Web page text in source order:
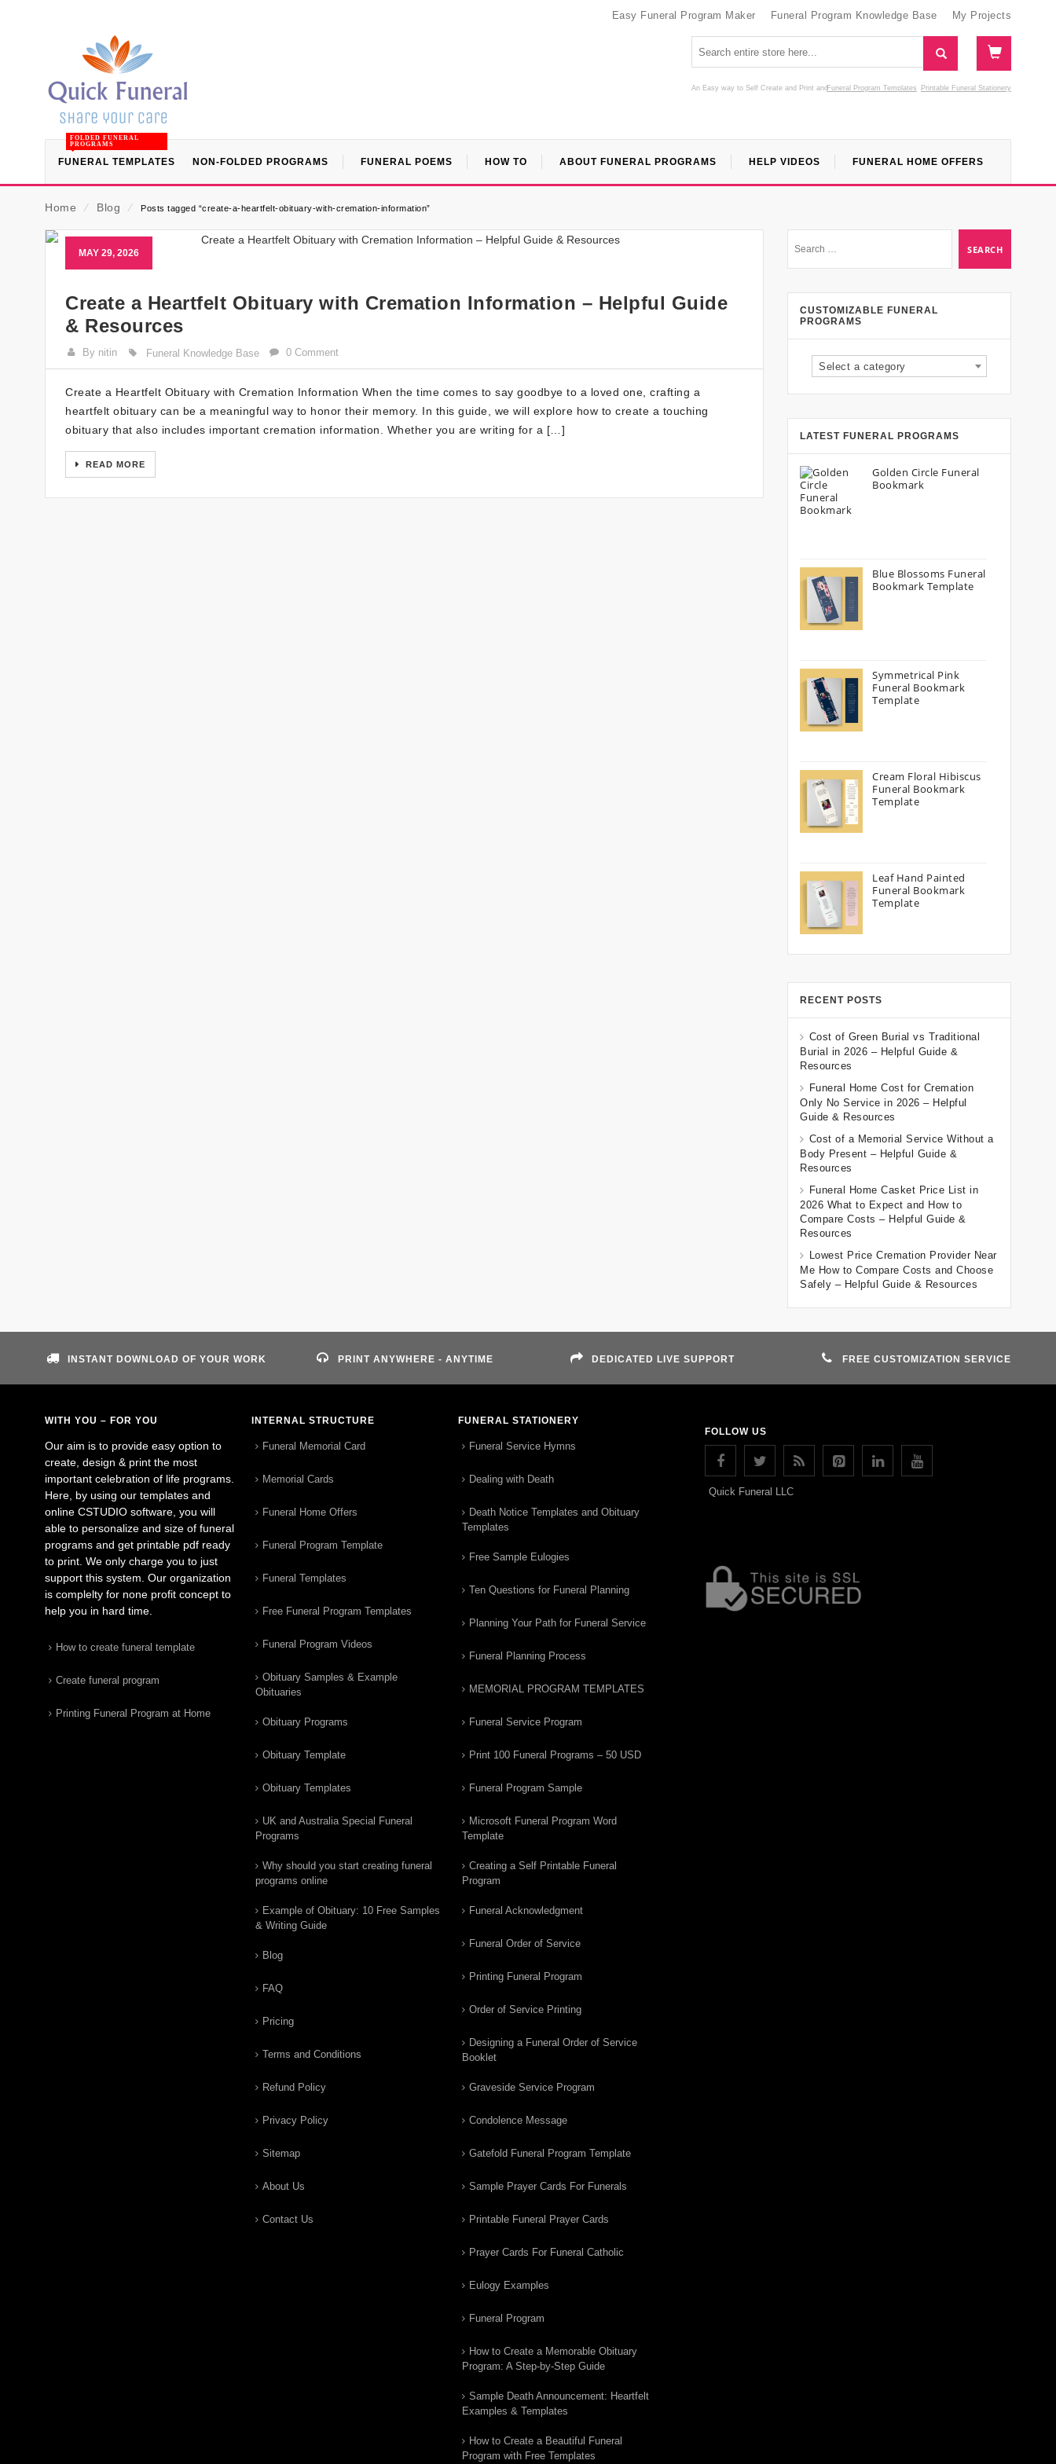
Easy Funeral Program Maker Funeral Program Knowledge Base My Projects
An Easy way to Self Create and Print Funeral Program Templates
and Printable Funeral Stationery
FUNERAL TEMPLATES
FOLDED FUNERAL
PROGRAMS
NON-FOLDED PROGRAMS FUNERAL POEMS HOW TO ABOUT FUNERAL PROGRAMS HELP VIDEOS FUNERAL HOME OFFERS
Home ⁄ Blog ⁄ Posts tagged “create-a-heartfelt-obituary-with-cremation-information”
MAY 29, 2026
Create a Heartfelt Obituary with Cremation Information – Helpful Guide
& Resources
By nitin Funeral Knowledge Base 0 Comment
Create a Heartfelt Obituary with Cremation Information When the time comes to say goodbye to a loved one, crafting a
heartfelt obituary can be a meaningful way to honor their memory. In this guide, we will explore how to create a touching
obituary that also includes important cremation information. Whether you are writing for a […]
READ MORE
CUSTOMIZABLE FUNERAL
PROGRAMS
Select a category
LATEST FUNERAL PROGRAMS
Golden Circle Funeral
Bookmark
Blue Blossoms Funeral
Bookmark Template
Symmetrical Pink
Funeral Bookmark
Template
Cream Floral Hibiscus
Funeral Bookmark
Template
Leaf Hand Painted
Funeral Bookmark
Template
RECENT POSTS
Cost of Green Burial vs Traditional
Burial in 2026 – Helpful Guide &
Resources
Funeral Home Cost for Cremation
Only No Service in 2026 – Helpful
Guide & Resources
Cost of a Memorial Service Without a
Body Present – Helpful Guide &
Resources
Funeral Home Casket Price List in
2026 What to Expect and How to
Compare Costs – Helpful Guide &
Resources
Lowest Price Cremation Provider Near
Me How to Compare Costs and Choose
Safely – Helpful Guide & Resources
INSTANT DOWNLOAD OF YOUR WORK PRINT ANYWHERE - ANYTIME DEDICATED LIVE SUPPORT FREE CUSTOMIZATION SERVICE
WITH YOU – FOR YOU
Our aim is to provide easy option to
create, design & print the most
important celebration of life programs.
Here, by using our templates and
online CSTUDIO software, you will
able to personalize and size of funeral
programs and get printable pdf ready
to print. We only charge you to just
support this system. Our organization
is complelty for none profit concept to
help you in hard time.
How to create funeral template
Create funeral program
Printing Funeral Program at Home
INTERNAL STRUCTURE
Funeral Memorial Card
Memorial Cards
Funeral Home Offers
Funeral Program Template
Funeral Templates
Free Funeral Program Templates
Funeral Program Videos
Obituary Samples & Example
Obituaries
Obituary Programs
Obituary Template
Obituary Templates
UK and Australia Special Funeral
Programs
Why should you start creating funeral
programs online
Example of Obituary: 10 Free Samples
& Writing Guide
Blog
FAQ
Pricing
Terms and Conditions
Refund Policy
Privacy Policy
Sitemap
About Us
Contact Us
FUNERAL STATIONERY
Funeral Service Hymns
Dealing with Death
Death Notice Templates and Obituary
Templates
Free Sample Eulogies
Ten Questions for Funeral Planning
Planning Your Path for Funeral Service
Funeral Planning Process
MEMORIAL PROGRAM TEMPLATES
Funeral Service Program
Print 100 Funeral Programs – 50 USD
Funeral Program Sample
Microsoft Funeral Program Word
Template
Creating a Self Printable Funeral
Program
Funeral Acknowledgment
Funeral Order of Service
Printing Funeral Program
Order of Service Printing
Designing a Funeral Order of Service
Booklet
Graveside Service Program
Condolence Message
Gatefold Funeral Program Template
Sample Prayer Cards For Funerals
Printable Funeral Prayer Cards
Prayer Cards For Funeral Catholic
Eulogy Examples
Funeral Program
How to Create a Memorable Obituary
Program: A Step-by-Step Guide
Sample Death Announcement: Heartfelt
Examples & Templates
How to Create a Beautiful Funeral
Program with Free Templates
FOLLOW US
Quick Funeral LLC